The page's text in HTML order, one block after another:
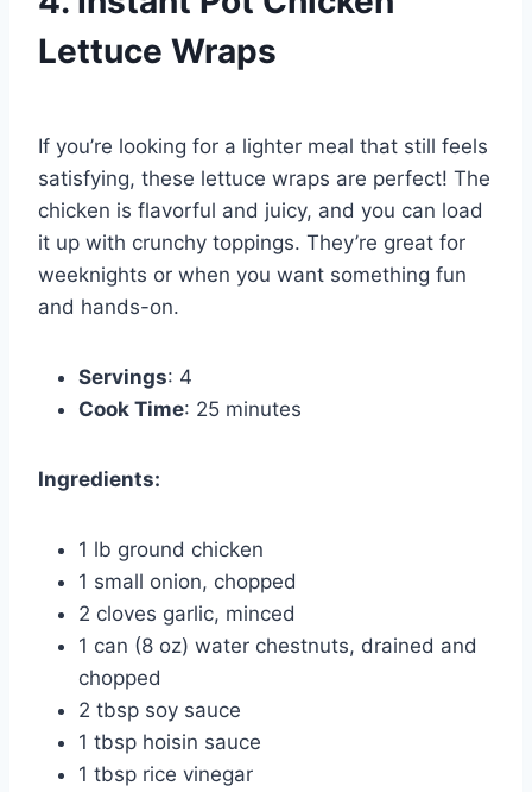
Lettuce Wraps
If you’re looking for a lighter meal that still feels
satisfying, these lettuce wraps are perfect! The
chicken is flavorful and juicy, and you can load
it up with crunchy toppings. They’re great for
weeknights or when you want something fun
and hands-on.
Servings: 4
Cook Time: 25 minutes
Ingredients:
1 lb ground chicken
1 small onion, chopped
2 cloves garlic, minced
1 can (8 oz) water chestnuts, drained and
chopped
2 tbsp soy sauce
1 tbsp hoisin sauce
1 tbsp rice vinegar